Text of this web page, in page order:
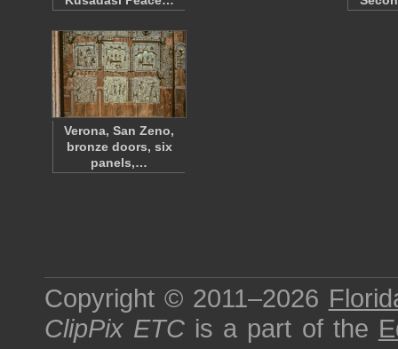
Verona, San Zeno,
bronze doors, six
panels,…
Copyright © 2011–2026
ClipPix ETC is a part of the